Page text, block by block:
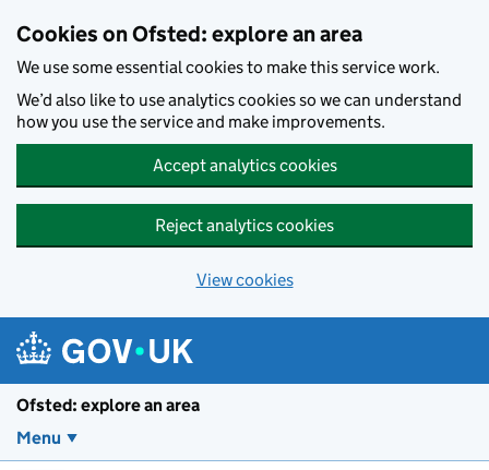
Cookies on Ofsted: explore an area
We use some essential cookies to make this service work.
We’d also like to use analytics cookies so we can understand
how you use the service and make improvements.
Accept analytics cookies
Reject analytics cookies
View cookies
Ofsted: explore an area
Menu